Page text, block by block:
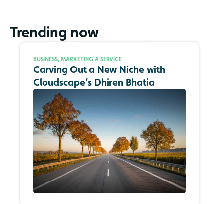
Trending now
BUSINESS, MARKETING A SERVICE
Carving Out a New Niche with
Cloudscape’s Dhiren Bhatia